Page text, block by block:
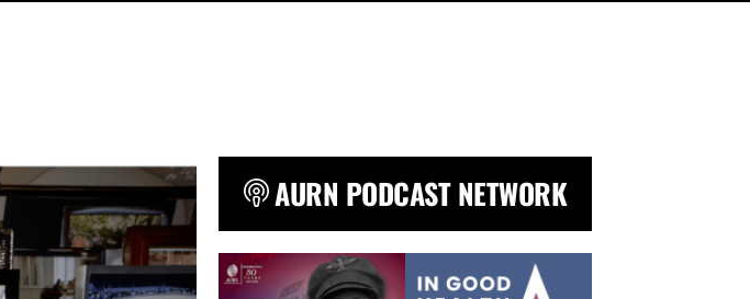
AURN PODCAST NETWORK